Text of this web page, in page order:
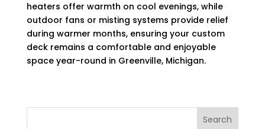
heaters offer warmth on cool evenings, while
outdoor fans or misting systems provide relief
during warmer months, ensuring your custom
deck remains a comfortable and enjoyable
space year-round in Greenville, Michigan.
Search